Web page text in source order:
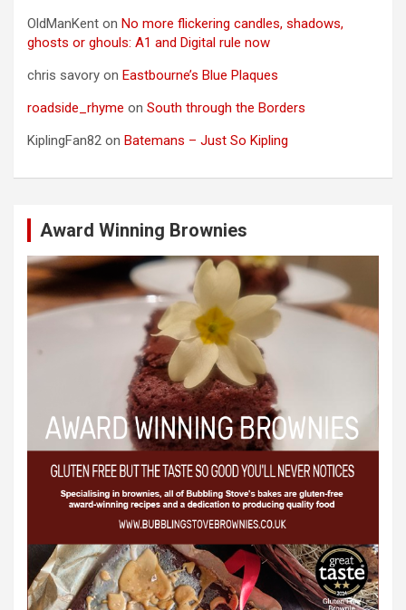
OldManKent on No more flickering candles, shadows,
ghosts or ghouls: A1 and Digital rule now
chris savory on Eastbourne’s Blue Plaques
roadside_rhyme on South through the Borders
KiplingFan82 on Batemans – Just So Kipling
Award Winning Brownies